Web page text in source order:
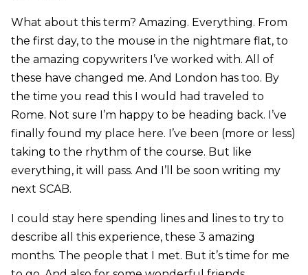
What about this term? Amazing. Everything. From
the first day, to the mouse in the nightmare flat, to
the amazing copywriters I’ve worked with. All of
these have changed me. And London has too. By
the time you read this I would had traveled to
Rome. Not sure I’m happy to be heading back. I’ve
finally found my place here. I’ve been (more or less)
taking to the rhythm of the course. But like
everything, it will pass. And I’ll be soon writing my
next SCAB.
I could stay here spending lines and lines to try to
describe all this experience, these 3 amazing
months. The people that I met. But it’s time for me